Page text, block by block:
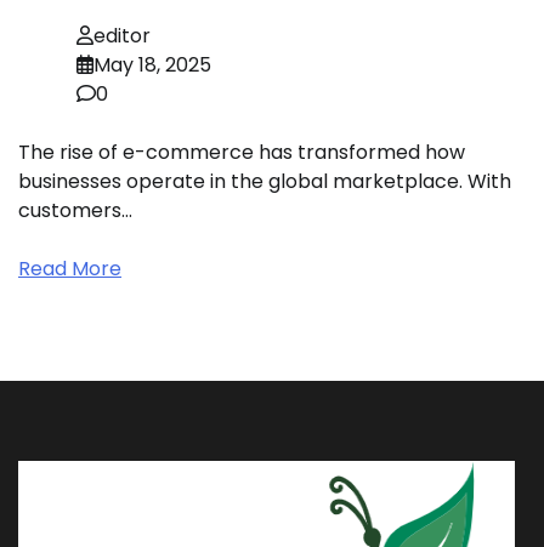
editor
May 18, 2025
0
The rise of e-commerce has transformed how
businesses operate in the global marketplace. With
customers…
Read More